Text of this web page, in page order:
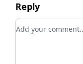
Reply
Add your comment